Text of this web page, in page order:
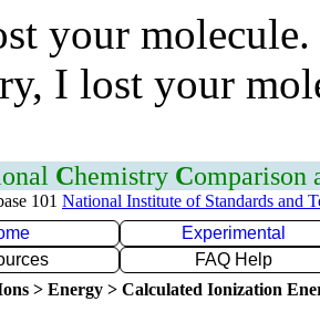
your
I lost your
Chemistry Comparison
101 National Institute of Standards and
Experimental
FAQ Help
> Energy > Calculated Ionization